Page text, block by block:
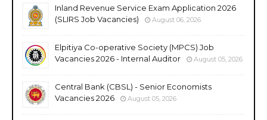
Inland Revenue Service Exam Application 2026
(SLIRS Job Vacancies)
August 06, 2026
Elpitiya Co-operative Society (MPCS) Job
Vacancies 2026 - Internal Auditor
August 05, 2026
Central Bank (CBSL) - Senior Economists
Vacancies 2026
August 05, 2026